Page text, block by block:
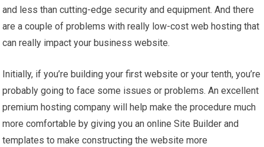
and less than cutting-edge security and equipment. And there
are a couple of problems with really low-cost web hosting that
can really impact your business website.
Initially, if you’re building your first website or your tenth, you’re
probably going to face some issues or problems. An excellent
premium hosting company will help make the procedure much
more comfortable by giving you an online Site Builder and
templates to make constructing the website more